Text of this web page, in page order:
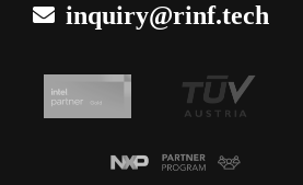
inquiry@rinf.tech